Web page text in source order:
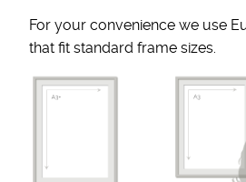
For your convenience we use
that fit standard frame sizes.